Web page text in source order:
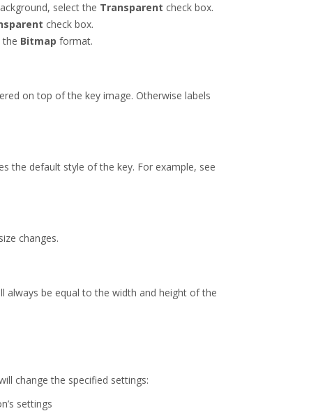
select the Transparent check box.
check box.
the Bitmap format.
on top of the key image. Otherwise labels
the default style of the key. For example, see
changes.
be equal to the width and height of the
change the specified settings:
settings